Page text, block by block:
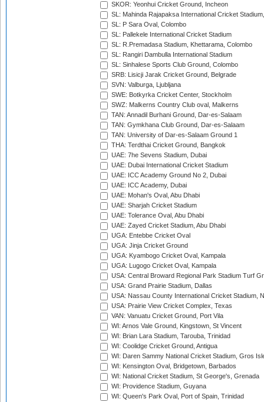
SKOR: Yeonhui Cricket Ground, Incheon
SL: Mahinda Rajapaksa International Cricket
SL: P Sara Oval, Colombo
SL: Pallekele International Cricket Stadium
SL: R.Premadasa Stadium, Khettarama, Colombo
SL: Rangiri Dambulla International Stadium
SL: Sinhalese Sports Club Ground, Colombo
SRB: Lisicji Jarak Cricket Ground, Belgrade
SVN: Valburga, Ljubljana
SWE: Botkyrka Cricket Center, Stockholm
SWZ: Malkerns Country Club oval, Malkerns
TAN: Annadil Burhani Ground, Dar-es-Salaam
TAN: Gymkhana Club Ground, Dar-es-Salaam
TAN: University of Dar-es-Salaam Ground 1
THA: Terdthai Cricket Ground, Bangkok
UAE: 7he Sevens Stadium, Dubai
UAE: Dubai International Cricket Stadium
UAE: ICC Academy Ground No 2, Dubai
UAE: ICC Academy, Dubai
UAE: Mohan's Oval, Abu Dhabi
UAE: Sharjah Cricket Stadium
UAE: Tolerance Oval, Abu Dhabi
UAE: Zayed Cricket Stadium, Abu Dhabi
UGA: Entebbe Cricket Oval
UGA: Jinja Cricket Ground
UGA: Kyambogo Cricket Oval, Kampala
UGA: Lugogo Cricket Oval, Kampala
USA: Central Broward Regional Park Stadium Turf
USA: Grand Prairie Stadium, Dallas
USA: Nassau County International Cricket Stadium,
USA: Prairie View Cricket Complex, Texas
VAN: Vanuatu Cricket Ground, Port Vila
WI: Arnos Vale Ground, Kingstown, St Vincent
WI: Brian Lara Stadium, Tarouba, Trinidad
WI: Coolidge Cricket Ground, Antigua
WI: Daren Sammy National Cricket Stadium, Gros
WI: Kensington Oval, Bridgetown, Barbados
WI: National Cricket Stadium, St George's, Grenada
WI: Providence Stadium, Guyana
WI: Queen's Park Oval, Port of Spain, Trinidad